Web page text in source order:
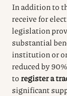
In addition to
receive for
legislation
substantial
institution or
reduced by
to register a
significant